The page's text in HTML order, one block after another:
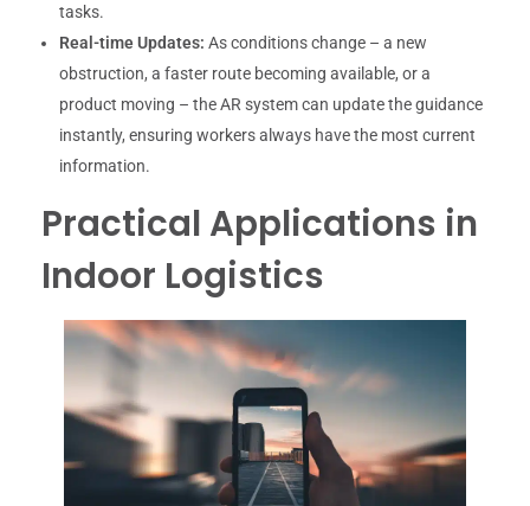
tasks.
Real-time Updates: As conditions change – a new
obstruction, a faster route becoming available, or a
product moving – the AR system can update the guidance
instantly, ensuring workers always have the most current
information.
Practical Applications in
Indoor Logistics